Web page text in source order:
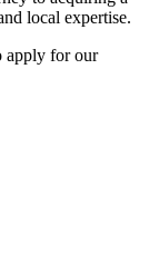
local expertise.
apply for our